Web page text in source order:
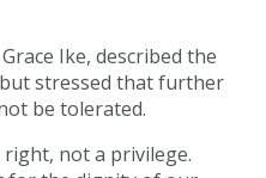
Ike, described the
but stressed that further
be tolerated.
right, not a privilege.